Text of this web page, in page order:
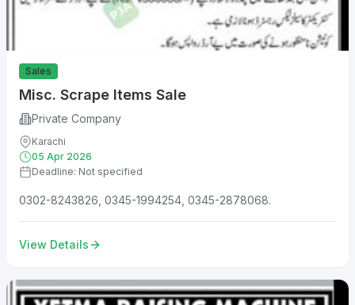
Sales
Misc. Scrape Items Sale
Private Company
Karachi
05 Apr 2026
Deadline: Not specified
0302-8243826, 0345-1994254, 0345-2878068.
View Details